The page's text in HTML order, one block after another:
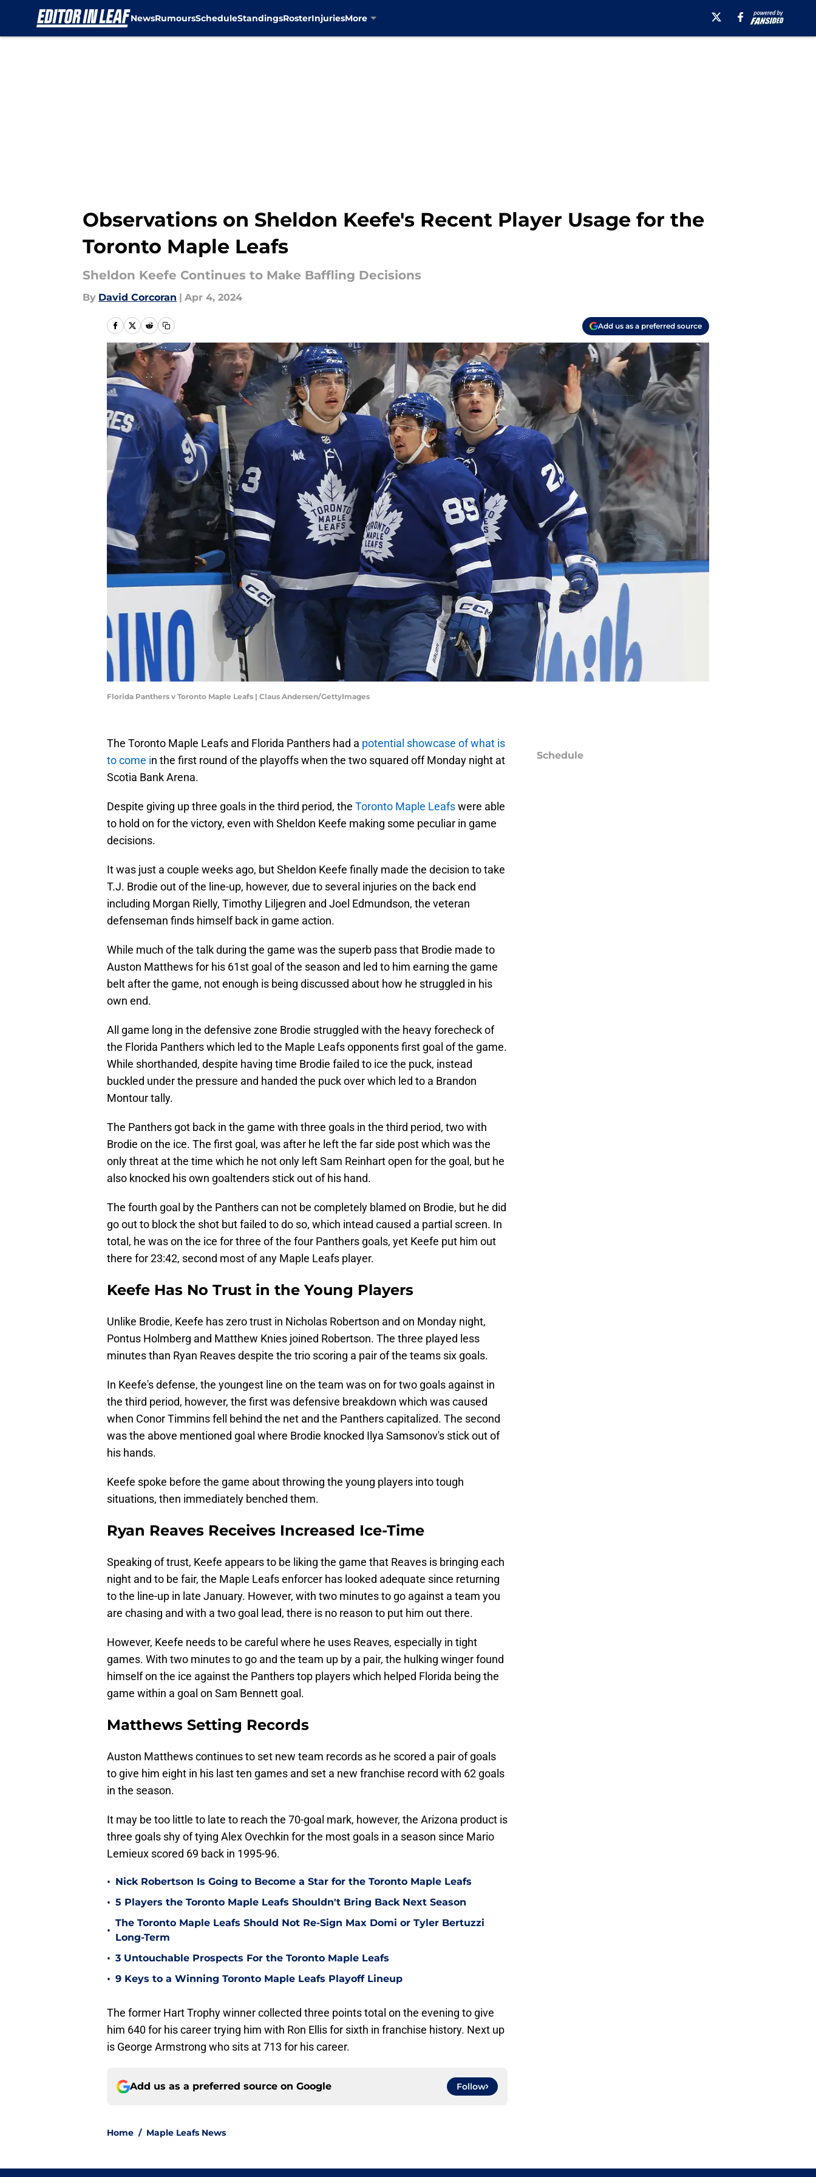
NewsRumoursScheduleStandingsRosterInjuriesMore
Observations on Sheldon Keefe's Recent Player Usage for the
Toronto Maple Leafs
Sheldon Keefe Continues to Make Baffling Decisions
By David Corcoran | Apr 4, 2024
Add us as a preferred source
Florida Panthers v Toronto Maple Leafs | Claus Andersen/GettyImages
The Toronto Maple Leafs and Florida Panthers had a potential showcase of what is
to come in the first round of the playoffs when the two squared off Monday night at
Scotia Bank Arena.
Despite giving up three goals in the third period, the Toronto Maple Leafswere able
to hold on for the victory, even with Sheldon Keefe making some peculiar in game
decisions.
It was just a couple weeks ago, but Sheldon Keefe finally made the decision to take
T.J. Brodie out of the line-up, however, due to several injuries on the back end
including Morgan Rielly, Timothy Liljegren and Joel Edmundson, the veteran
defenseman finds himself back in game action.
While much of the talk during the game was the superb pass that Brodie made to
Auston Matthews for his 61st goal of the season and led to him earning the game
belt after the game, not enough is being discussed about how he struggled in his
own end.
All game long in the defensive zone Brodie struggled with the heavy forecheck of
the Florida Panthers which led to the Maple Leafs opponents first goal of the game.
While shorthanded, despite having time Brodie failed to ice the puck, instead
buckled under the pressure and handed the puck over which led to a Brandon
Montour tally.
The Panthers got back in the game with three goals in the third period, two with
Brodie on the ice. The first goal, was after he left the far side post which was the
only threat at the time which he not only left Sam Reinhart open for the goal, but he
also knocked his own goaltenders stick out of his hand.
The fourth goal by the Panthers can not be completely blamed on Brodie, but he did
go out to block the shot but failed to do so, which intead caused a partial screen. In
total, he was on the ice for three of the four Panthers goals, yet Keefe put him out
there for 23:42, second most of any Maple Leafs player.
Keefe Has No Trust in the Young Players
Unlike Brodie, Keefe has zero trust in Nicholas Robertson and on Monday night,
Pontus Holmberg and Matthew Knies joined Robertson. The three played less
minutes than Ryan Reaves despite the trio scoring a pair of the teams six goals.
In Keefe's defense, the youngest line on the team was on for two goals against in
the third period, however, the first was defensive breakdown which was caused
when Conor Timmins fell behind the net and the Panthers capitalized. The second
was the above mentioned goal where Brodie knocked Ilya Samsonov's stick out of
his hands.
Keefe spoke before the game about throwing the young players into tough
situations, then immediately benched them.
Ryan Reaves Receives Increased Ice-Time
Speaking of trust, Keefe appears to be liking the game that Reaves is bringing each
night and to be fair, the Maple Leafs enforcer has looked adequate since returning
to the line-up in late January. However, with two minutes to go against a team you
are chasing and with a two goal lead, there is no reason to put him out there.
However, Keefe needs to be careful where he uses Reaves, especially in tight
games. With two minutes to go and the team up by a pair, the hulking winger found
himself on the ice against the Panthers top players which helped Florida being the
game within a goal on Sam Bennett goal.
Matthews Setting Records
Auston Matthews continues to set new team records as he scored a pair of goals
to give him eight in his last ten games and set a new franchise record with 62 goals
in the season.
It may be too little to late to reach the 70-goal mark, however, the Arizona product is
three goals shy of tying Alex Ovechkin for the most goals in a season since Mario
Lemieux scored 69 back in 1995-96.
• Nick Robertson Is Going to Become a Star for the Toronto Maple Leafs
• 5 Players the Toronto Maple Leafs Shouldn't Bring Back Next Season
•
The Toronto Maple Leafs Should Not Re-Sign Max Domi or Tyler Bertuzzi
Long-Term
• 3 Untouchable Prospects For the Toronto Maple Leafs
• 9 Keys to a Winning Toronto Maple Leafs Playoff Lineup
The former Hart Trophy winner collected three points total on the evening to give
him 640 for his career trying him with Ron Ellis for sixth in franchise history. Next up
is George Armstrong who sits at 713 for his career.
Add us as a preferred source on Google Follow
Home / Maple Leafs News
Schedule